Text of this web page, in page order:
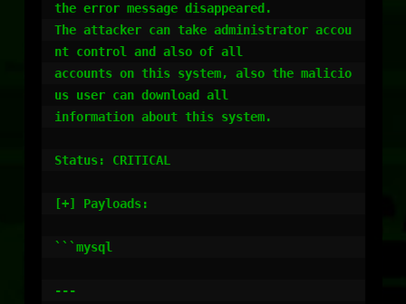
the error message disappeared.
The attacker can take administrator accou
nt control and also of all
accounts on this system, also the malicio
us user can download all
information about this system.
Status: CRITICAL
[+] Payloads:
```mysql
---